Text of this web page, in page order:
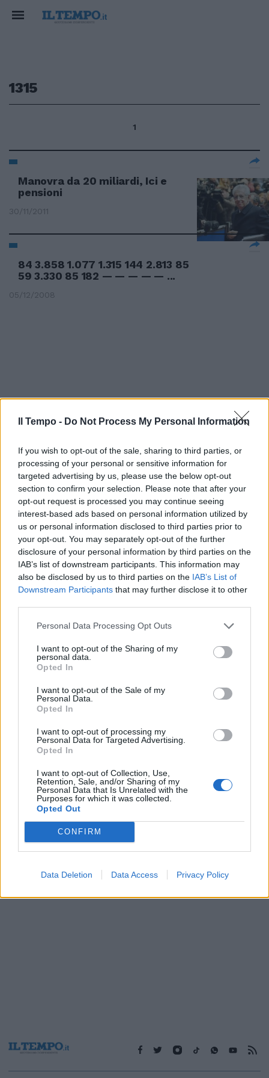
Il Tempo - Do Not Process My Personal Information
If you wish to opt-out of the sale, sharing to third parties, or
processing of your personal or sensitive information for
targeted advertising by us, please use the below opt-out
section to confirm your selection. Please note that after your
opt-out request is processed you may continue seeing
interest-based ads based on personal information utilized by
us or personal information disclosed to third parties prior to
your opt-out. You may separately opt-out of the further
disclosure of your personal information by third parties on the
IAB’s list of downstream participants. This information may
also be disclosed by us to third parties on the IAB’s List of
Downstream Participants that may further disclose it to other
Personal Data Processing Opt Outs
I want to opt-out of the Sharing of my
personal data.
Opted In
I want to opt-out of the Sale of my
Personal Data.
Opted In
I want to opt-out of processing my
Personal Data for Targeted Advertising.
Opted In
I want to opt-out of Collection, Use,
Retention, Sale, and/or Sharing of my
Personal Data that Is Unrelated with the
Purposes for which it was collected.
Opted Out
CONFIRM
Data Deletion Data Access Privacy Policy
1315
1
Manovra da 20 miliardi, Ici e
pensioni
30/11/2011
84 3.858 1.077 1.315 144 2.813 85
59 3.330 85 182 — — — — — ...
05/12/2008
84 3.858 1.077 1.315 144 2.813 85
59 3.330 85 182 — — — — — ...
05/12/2008
IPPICA Tris: 12-13-7 e 1-3-15
Quota: 1.043 e 282
Tennis, in Davis azzurri e Spagna
13.15)
22/09/2006
DI FRANCIA (ITALIA 1, ORE 13.15)
23/05/2003